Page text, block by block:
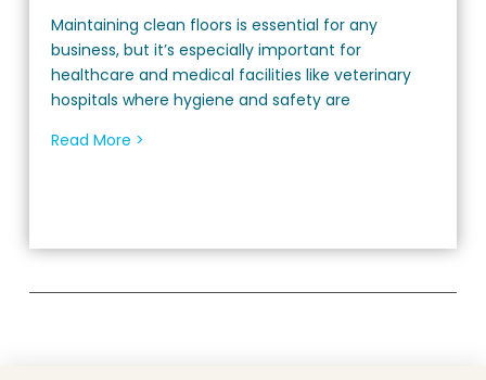
Maintaining clean floors is essential for any
business, but it’s especially important for
healthcare and medical facilities like veterinary
hospitals where hygiene and safety are
Read More >